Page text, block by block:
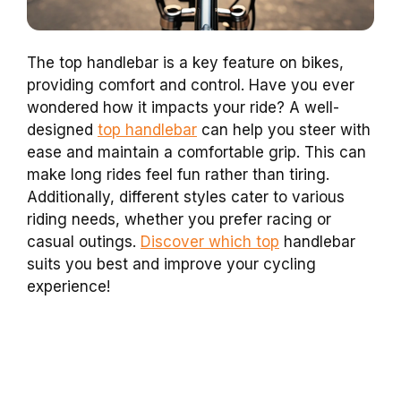
The top handlebar is a key feature on bikes,
providing comfort and control. Have you ever
wondered how it impacts your ride? A well-
designed top handlebar can help you steer with
ease and maintain a comfortable grip. This can
make long rides feel fun rather than tiring.
Additionally, different styles cater to various
riding needs, whether you prefer racing or
casual outings. Discover which top handlebar
suits you best and improve your cycling
experience!